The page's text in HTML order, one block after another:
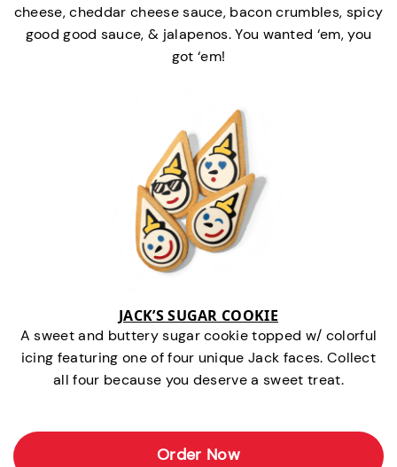
cheese, cheddar cheese sauce, bacon crumbles, spicy
good good sauce, & jalapenos. You wanted ‘em, you
got ‘em!
JACK’S SUGAR COOKIE
A sweet and buttery sugar cookie topped w/ colorful
icing featuring one of four unique Jack faces. Collect
all four because you deserve a sweet treat.
Order Now